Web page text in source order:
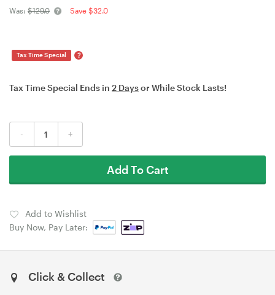
Was: $129.0 Save $32.0
Tax Time Special ?
Tax Time Special Ends in 2 Daysor While Stock Lasts!
- +
Add To Cart
Add to Wishlist
Buy Now, Pay Later:
Click & Collect